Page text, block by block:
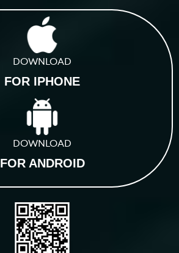
DOWNLOAD
FOR IPHONE
DOWNLOAD
FOR ANDROID